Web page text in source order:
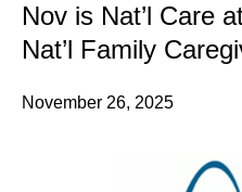
Nov is Nat’l Care
Nat’l Family
November 26, 2025